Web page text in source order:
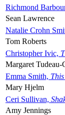
Richmond
Sean Lawrence
Natalie Crohn
Tom Roberts
Christopher Ivic,
Margaret Tudeau-
Emma Smith,
Mary Hjelm
Ceri Sullivan,
Amy Jennings